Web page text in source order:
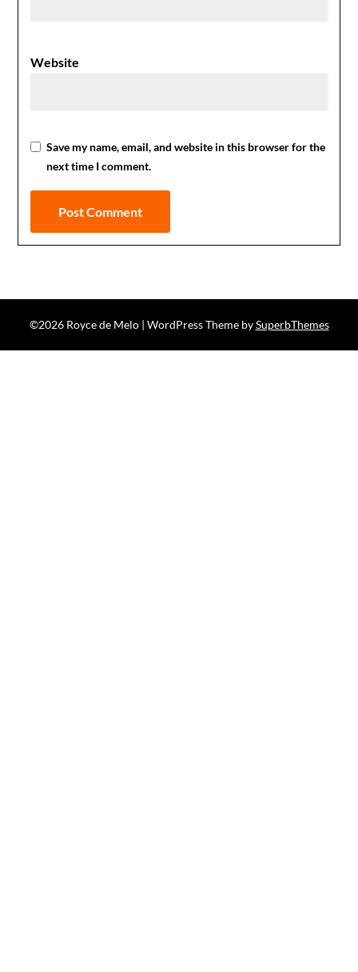
Website
Save my name, email, and website in this browser for the
next time I comment.
©2026 Royce de Melo | WordPress Theme bySuperbThemes